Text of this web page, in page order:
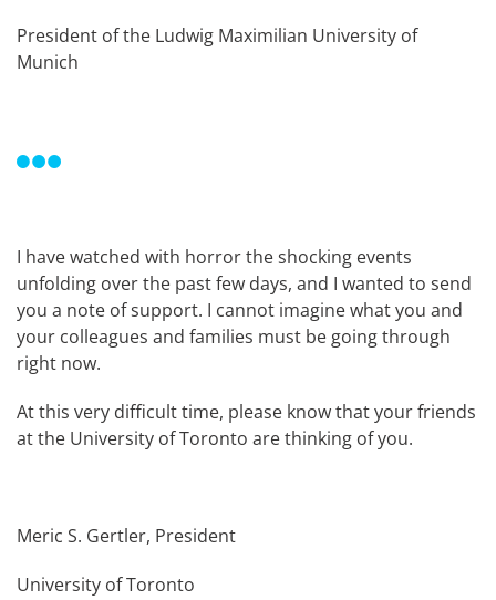
President of the Ludwig Maximilian University of
Munich
I have watched with horror the shocking events
unfolding over the past few days, and I wanted to send
you a note of support. I cannot imagine what you and
your colleagues and families must be going through
right now.
At this very difficult time, please know that your friends
at the University of Toronto are thinking of you.
Meric S. Gertler, President
University of Toronto